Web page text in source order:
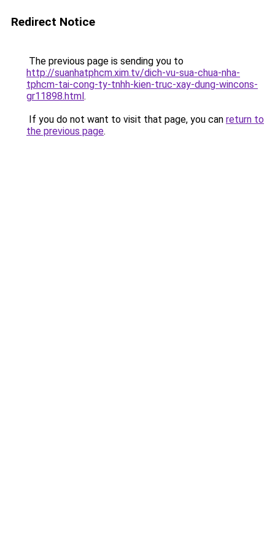
Redirect Notice
The previous page is sending you to
http://suanhatphcm.xim.tv/dich-vu-sua-chua-nha-
tphcm-tai-cong-ty-tnhh-kien-truc-xay-dung-wincons-
gr11898.html.
If you do not want to visit that page, you can return to
the previous page.